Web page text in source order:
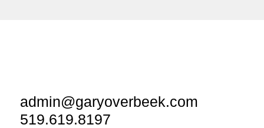
admin@garyoverbeek.com
519.619.8197